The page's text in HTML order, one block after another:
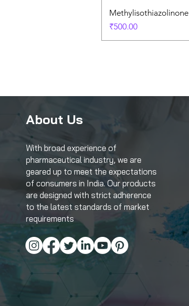
Methylisothiazolinone
Price
₹500.00
About Us
With broad experience of
pharmaceutical industry, we are
geared up to meet the expectations
of consumers in India. Our products
are designed with strict adherence
to the latest standards of market
requirements